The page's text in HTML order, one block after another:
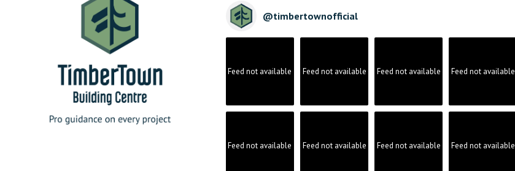
@timbertownofficial
Feed not available Feed not available Feed not available Feed not available
Feed not available Feed not available Feed not available Feed not available